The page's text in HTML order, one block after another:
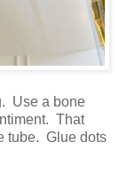
Use a bone
That
tube. Glue dots